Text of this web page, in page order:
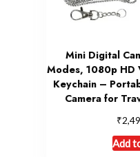
Mini Digital
Modes, 1080p HD
Keychain –
Camera for
₹
Add